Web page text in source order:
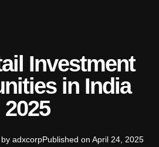
Investment
in India
2025
adxcorpPublished on April 24, 2025